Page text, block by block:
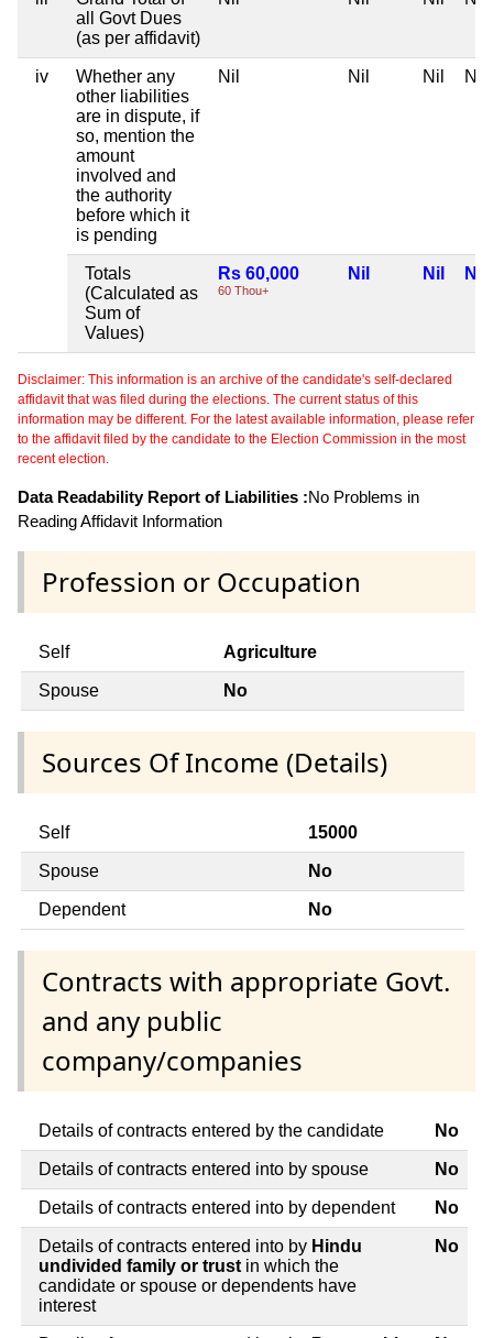
all Govt Dues
(as per affidavit)
iv
Whether any
other liabilities
are in dispute, if
so, mention the
amount
involved and
the authority
before which it
is pending
Nil Nil Nil Nil
Totals
(Calculated as
Sum of
Values)
Rs 60,000
60 Thou+
Nil Nil Nil
Disclaimer: This information is an archive of the candidate's self-declared
affidavit that was filed during the elections. The current status of this
information may be different. For the latest available information, please refer
to the affidavit filed by the candidate to the Election Commission in the most
recent election.
Data Readability Report of Liabilities :No Problems in
Reading Affidavit Information
Profession or Occupation
Self Agriculture
Spouse No
Sources Of Income (Details)
Self 15000
Spouse No
Dependent No
Contracts with appropriate Govt.
and any public
company/companies
Details of contracts entered by the candidate No
Details of contracts entered into by spouse No
Details of contracts entered into by dependent No
Details of contracts entered into by Hindu
undivided family or trustin which the
candidate or spouse or dependents have
interest
No